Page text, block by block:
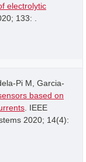
electrolytic
133: .
Pi M, Garcia-
based on
. IEEE
2020; 14(4):